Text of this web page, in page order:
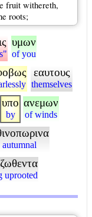
fruit withereth,
roots;
υμων
of you
εαυτους
themselves
υπο
by
ανεμων
of winds
autumnal
uprooted